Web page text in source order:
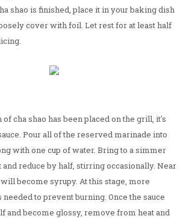
shao is finished, place it in your baking dish
cover with foil. Let rest for at least half
of cha shao has been placed on the grill, it's
Pour all of the reserved marinade into
with one cup of water. Bring to a simmer
reduce by half, stirring occasionally. Near
become syrupy. At this stage, more
to prevent burning. Once the sauce
and become glossy, remove from heat and